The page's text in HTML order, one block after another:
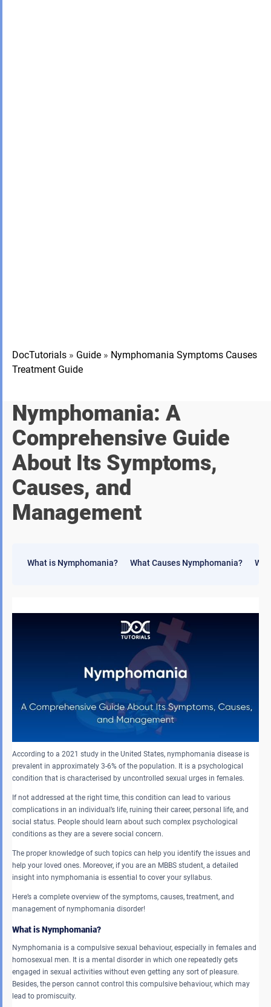
DocTutorials » Guide » Nymphomania Symptoms Causes
Treatment Guide
Nymphomania: A
Comprehensive Guide
About Its Symptoms,
Causes, and
Management
What is Nymphomania? What Causes Nymphomania?
According to a 2021 study in the United States, nymphomania disease is
prevalent in approximately 3-6% of the population. It is a psychological
condition that is characterised by uncontrolled sexual urges in females.
If not addressed at the right time, this condition can lead to various
complications in an individual’s life, ruining their career, personal life, and
social status. People should learn about such complex psychological
conditions as they are a severe social concern.
The proper knowledge of such topics can help you identify the issues and
help your loved ones. Moreover, if you are an MBBS student, a detailed
insight into nymphomania is essential to cover your syllabus.
Here’s a complete overview of the symptoms, causes, treatment, and
management of nymphomania disorder!
What is Nymphomania?
Nymphomania is a compulsive sexual behaviour, especially in females and
homosexual men. It is a mental disorder in which one repeatedly gets
engaged in sexual activities without even getting any sort of pleasure.
Besides, the person cannot control this compulsive behaviour, which may
lead to promiscuity.